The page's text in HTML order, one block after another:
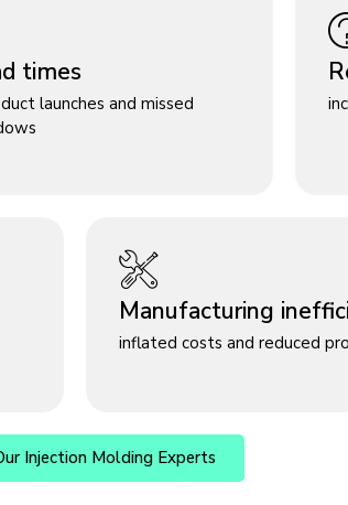
times
launches and missed
Manufacturing
inflated costs and reduced
Injection Molding Experts